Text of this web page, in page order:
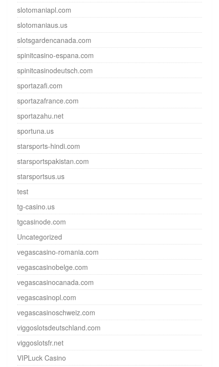
slotomaniapl.com
slotomaniaus.us
slotsgardencanada.com
spinitcasino-espana.com
spinitcasinodeutsch.com
sportazafi.com
sportazafrance.com
sportazahu.net
sportuna.us
starsports-hindi.com
starsportspakistan.com
starsportsus.us
test
tg-casino.us
tgcasinode.com
Uncategorized
vegascasino-romania.com
vegascasinobelge.com
vegascasinocanada.com
vegascasinopl.com
vegascasinoschweiz.com
viggoslotsdeutschland.com
viggoslotsfr.net
VIPLuck Casino